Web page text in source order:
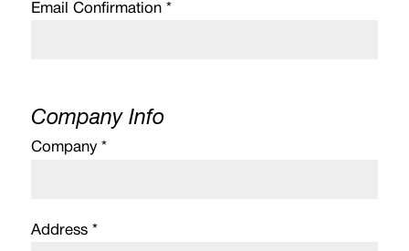
Email Confirmation *
Company Info
Company *
Address *